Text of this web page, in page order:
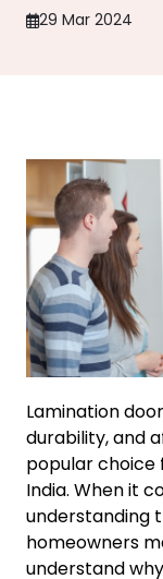
29 Mar 2024
Lamination
durability, and
popular choice
India. When it
understanding
homeowners
understand